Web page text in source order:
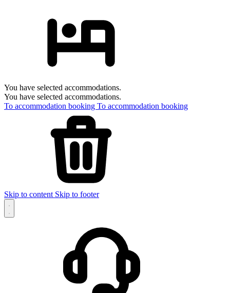
You have selected accommodations.
You have selected accommodations.
To accommodation booking To accommodation booking
Skip to content Skip to footer